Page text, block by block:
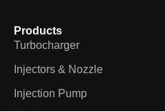
Products
Turbocharger
Injectors & Nozzle
Injection Pump